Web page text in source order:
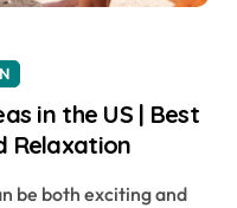
in the US | Best
Relaxation